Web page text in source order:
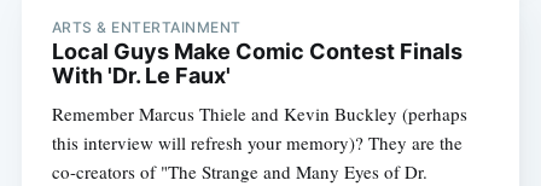
ARTS & ENTERTAINMENT
Local Guys Make Comic Contest Finals
With 'Dr. Le Faux'
Remember Marcus Thiele and Kevin Buckley (perhaps
this interview will refresh your memory)? They are the
co-creators of "The Strange and Many Eyes of Dr.